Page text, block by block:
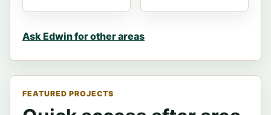
Ask Edwin for other areas
FEATURED PROJECTS